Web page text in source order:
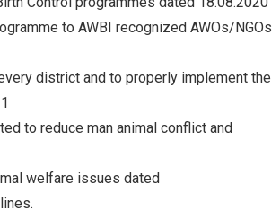
to AWBI recognized AWOs/NGOs
district and to properly implement the
to reduce man animal conflict and
welfare issues dated